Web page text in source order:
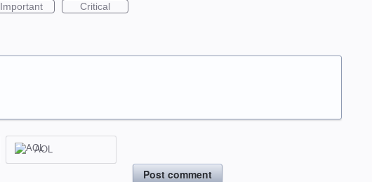
Important Critical
AOL
Post comment